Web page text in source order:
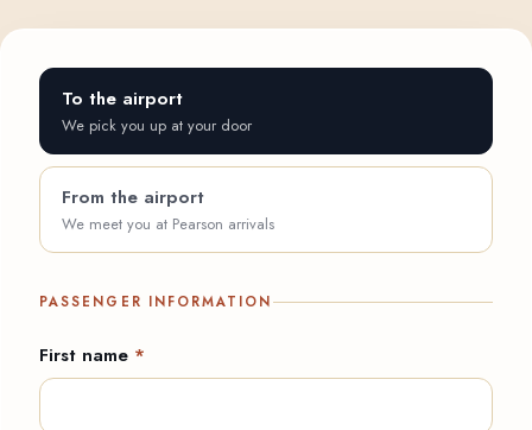
To the airport
We pick you up at your door
From the airport
We meet you at Pearson arrivals
PASSENGER INFORMATION
First name *